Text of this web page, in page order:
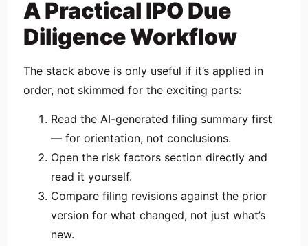
A Practical IPO Due
Diligence Workflow
The stack above is only useful if it’s applied in
order, not skimmed for the exciting parts:
Read the AI-generated filing summary first
— for orientation, not conclusions.
Open the risk factors section directly and
read it yourself.
Compare filing revisions against the prior
version for what changed, not just what’s
new.